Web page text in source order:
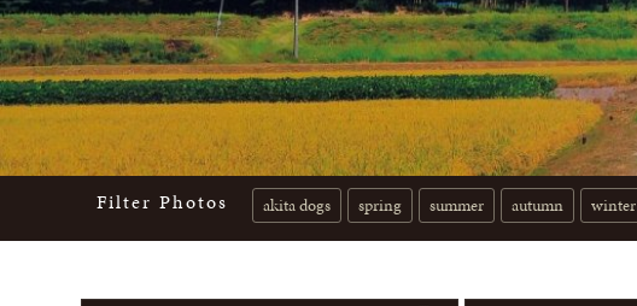
Filter Photos akita dogs spring summer autumn winter